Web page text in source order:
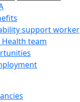
support worker
Health team